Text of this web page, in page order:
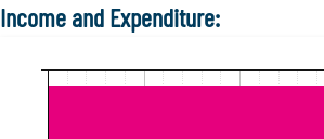
Income and Expenditure: